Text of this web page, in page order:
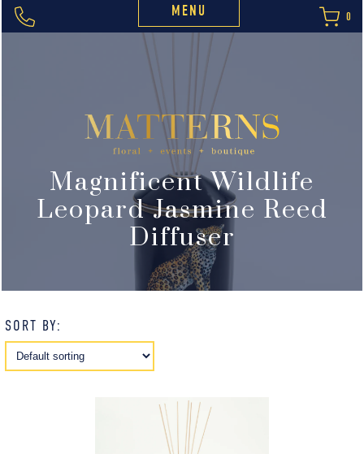
MENU 0
Magnificent Wildlife
Leopard Jasmine Reed
Diffuser
SORT BY: